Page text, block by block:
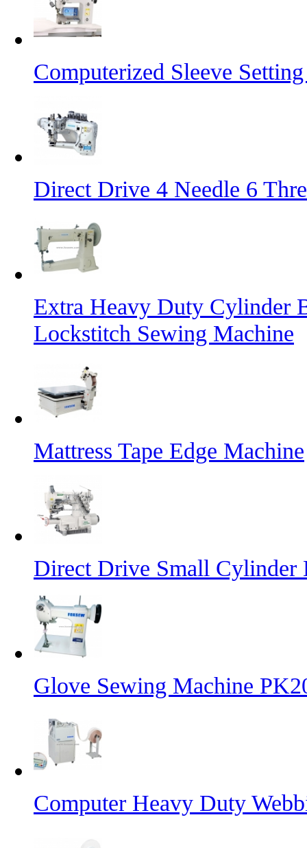
Computerized Sleeve
Direct Drive 4 Needle 6
Extra Heavy Duty Cylinder
Lockstitch Sewing Machine
Mattress Tape Edge Machine
Direct Drive Small Cylinder
Glove Sewing Machine
Computer Heavy Duty